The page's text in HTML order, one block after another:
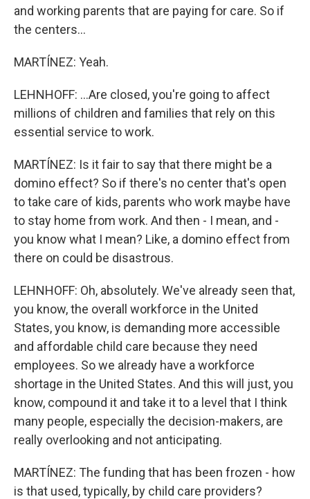
and working parents that are paying for care. So if
the centers...
MARTÍNEZ: Yeah.
LEHNHOFF: ...Are closed, you're going to affect
millions of children and families that rely on this
essential service to work.
MARTÍNEZ: Is it fair to say that there might be a
domino effect? So if there's no center that's open
to take care of kids, parents who work maybe have
to stay home from work. And then - I mean, and -
you know what I mean? Like, a domino effect from
there on could be disastrous.
LEHNHOFF: Oh, absolutely. We've already seen that,
you know, the overall workforce in the United
States, you know, is demanding more accessible
and affordable child care because they need
employees. So we already have a workforce
shortage in the United States. And this will just, you
know, compound it and take it to a level that I think
many people, especially the decision-makers, are
really overlooking and not anticipating.
MARTÍNEZ: The funding that has been frozen - how
is that used, typically, by child care providers?